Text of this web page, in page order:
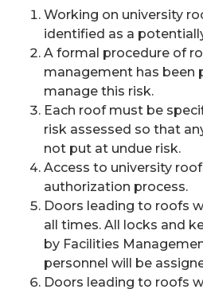
Working on university
identified as a
A formal procedure of
management has been
manage this risk.
Each roof must be
risk assessed so that
not put at undue risk.
Access to university
authorization process.
Doors leading to roofs
all times. All locks and
by Facilities
personnel will be
Doors leading to roofs